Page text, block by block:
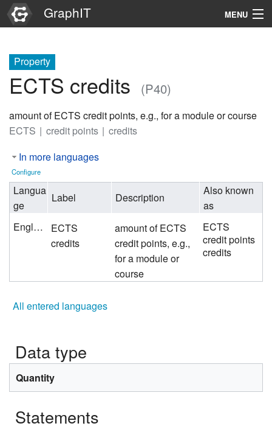
GraphIT MENU
Graphs
Items
Properties
Property
ECTS credits (P40)
amount of ECTS credit points, e.g., for a module or course
ECTS
credit points
credits
In more languages
Configure
Langua
ge
Label Description
Also known
as
English
ECTS
credits
amount of ECTS
credit points, e.g.,
for a module or
course
ECTS
credit points
credits
All entered languages
Data type
Quantity
Statements